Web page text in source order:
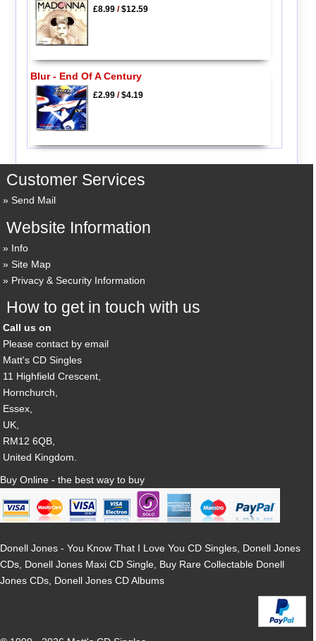
£8.99/$12.59
Blur - End Of A Century
£2.99/$4.19
Customer Services
Send Mail
Website Information
Info
Site Map
Privacy & Security Information
How to get in touch with us
Call us on
Please contact by email
Matt's CD Singles
11 Highfield Crescent,
Hornchurch,
Essex,
UK,
RM12 6QB,
United Kingdom.
Buy Online - the best way to buy
Donell Jones - You Know That I Love You CD Singles, Donell Jones
CDs, Donell Jones Maxi CD Single, Buy Rare Collectable Donell
Jones CDs, Donell Jones CD Albums